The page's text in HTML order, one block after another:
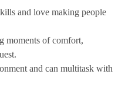
and love making people
moments of comfort,
and can multitask with